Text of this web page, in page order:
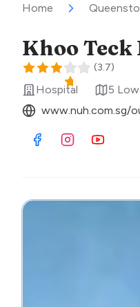
Home
(3.7)
Hospital 5
www.nuh.com.sg/
Visit Facebook
Visit Instagram
Visit